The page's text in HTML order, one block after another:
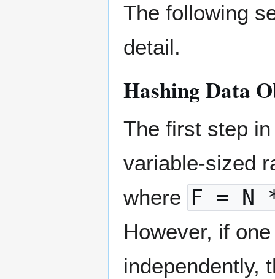
The following
detail.
Hashing Data
The first step
variable-sized
where F = N
However, if
independently,